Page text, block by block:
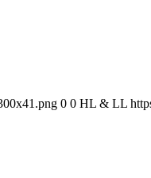
0 0 HL & LL